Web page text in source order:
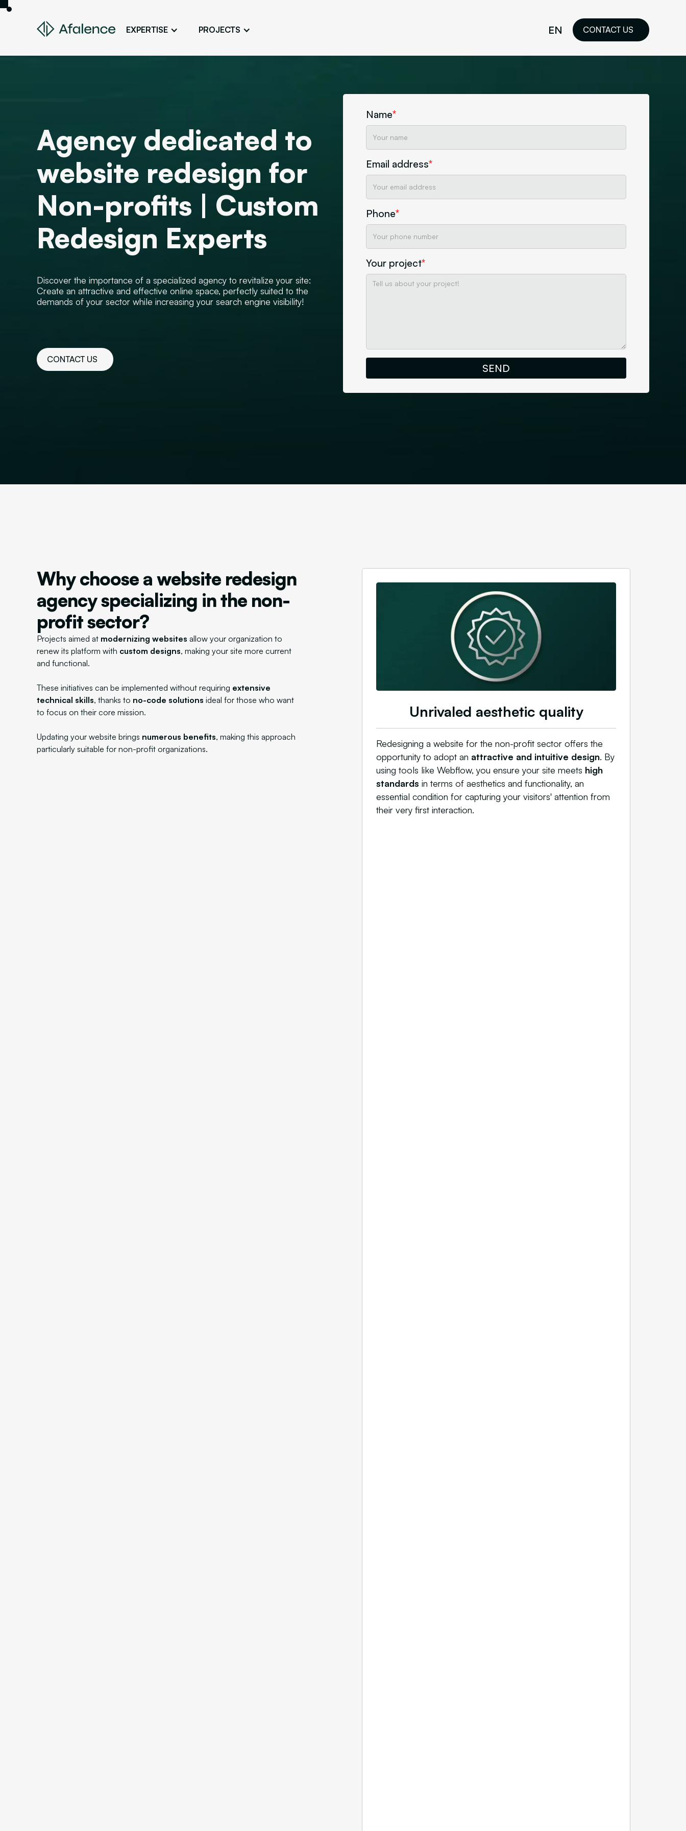
EXPERTISE PROJECTS
Your Website First on Google
ADS
Advertising
Cultivate a Consistent and Design a Tailored Visual
Persona Workshops UI/UX Workshop and
Website Mockup
Discover Our Agency
EN CONTACT US
Agency dedicated to
website redesign for
Non-profits | Custom
Redesign Experts
Discover the importance of a specialized agency to revitalize your site:
Create an attractive and effective online space, perfectly suited to the
demands of your sector while increasing your search engine visibility!
CONTACT US
Name*
Email address*
Phone*
Your project*
Why choose a website redesign
agency specializing in the non-
profit sector?
Projects aimed at modernizing websites allow your organization to
renew its platform with custom designs, making your site more current
and functional.
These initiatives can be implemented without requiring extensive
technical skills, thanks to no-code solutions ideal for those who want
to focus on their core mission.
Updating your website brings numerous benefits, making this approach
particularly suitable for non-profit organizations.
Unrivaled aesthetic quality
Redesigning a website for the non-profit sector offers the
opportunity to adopt an attractive and intuitive design. By
using tools like Webflow, you ensure your site meets high
standards in terms of aesthetics and functionality, an
essential condition for capturing your visitors' attention from
their very first interaction.